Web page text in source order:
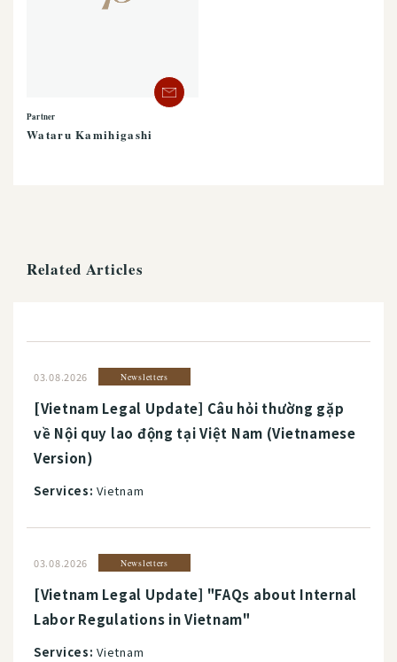
Partner
Wataru Kamihigashi
Related Articles
03.08.2026 Newsletters
[Vietnam Legal Update] Câu hỏi thường gặp
về Nội quy lao động tại Việt Nam (Vietnamese
Version)
Services: Vietnam
03.08.2026 Newsletters
[Vietnam Legal Update] "FAQs about Internal
Labor Regulations in Vietnam"
Services: Vietnam